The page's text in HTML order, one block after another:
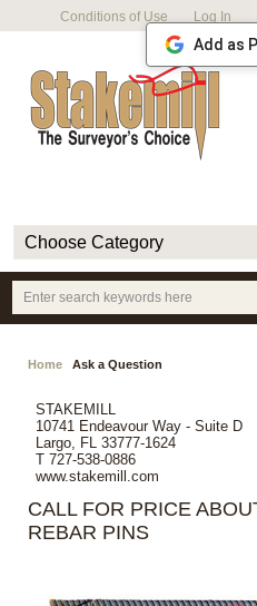
Conditions of Use Log In
Home Ask a Question
STAKEMILL
10741 Endeavour Way - Suite D
Largo, FL 33777-1624
T 727-538-0886
www.stakemill.com
CALL FOR PRICE
REBAR PINS
Add as